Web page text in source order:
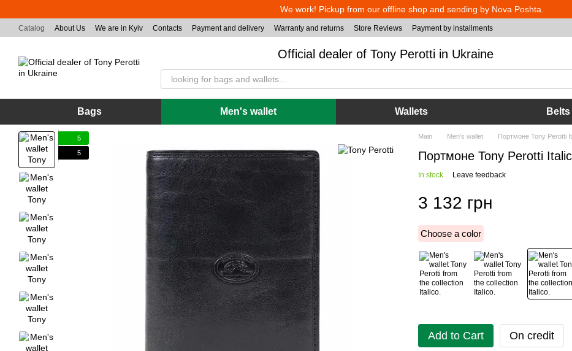
We work! Pickup from our offline shop and sending by Nova Poshta.
Catalog About Us We are in Kyiv Contacts Payment and delivery Warranty and returns Store Reviews Payment by installments
Official dealer of Tony Perotti in Ukraine
Bags Men's wallet Wallets Belts
5
5
Main Men's wallet Портмоне Tony Perotti
Портмоне Tony Perotti
In stock Leave feedback
3 132 грн
Choose a color
Add to Cart On credit